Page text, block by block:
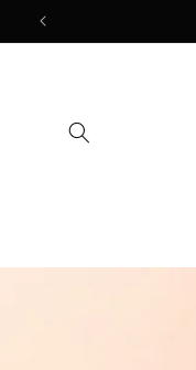
Skip to
content